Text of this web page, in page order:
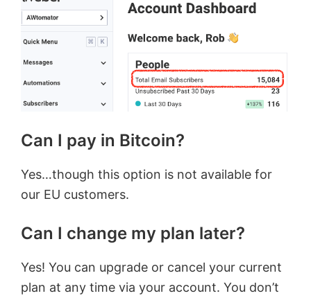
Can I pay in Bitcoin?
Yes…though this option is not available for
our EU customers.
Can I change my plan later?
Yes! You can upgrade or cancel your current
plan at any time via your account. You don’t